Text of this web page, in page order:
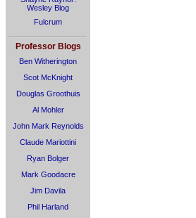
Wesley Blog
Fulcrum
Professor Blogs
Ben Witherington
Scot McKnight
Douglas Groothuis
Al Mohler
John Mark Reynolds
Claude Mariottini
Ryan Bolger
Mark Goodacre
Jim Davila
Phil Harland